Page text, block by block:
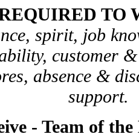
TO
spirit, job
customer
absence &
support.
- Team of